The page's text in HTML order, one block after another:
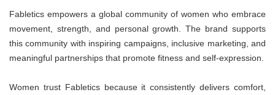
Fabletics empowers a global community of women who embrace
movement, strength, and personal growth. The brand supports
this community with inspiring campaigns, inclusive marketing, and
meaningful partnerships that promote fitness and self-expression.
Women trust Fabletics because it consistently delivers comfort,